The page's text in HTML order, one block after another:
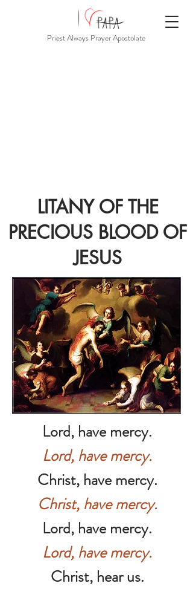
Priest Always Prayer Apostolate
LITANY OF THE
PRECIOUS BLOOD OF
JESUS
Lord, have mercy.
Lord, have mercy.
Christ, have mercy.
Christ, have mercy.
Lord, have mercy.
Lord, have mercy.
Christ, hear us.